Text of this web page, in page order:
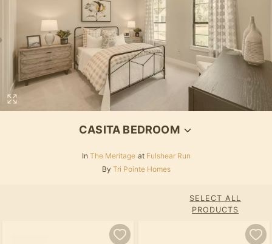
CASITA BEDROOM
In The Meritage at Fulshear Run
By Tri Pointe Homes
SELECT ALL
PRODUCTS